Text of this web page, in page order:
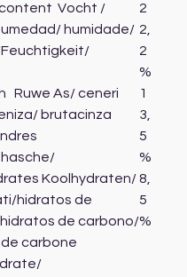
Vocht /
humidade/
2
2,
2
%
Ruwe As/ ceneri
brutacinza
1
3,
5
%
Koolhydraten/
hidratos de
de carbono/
carbone
8,
5
%